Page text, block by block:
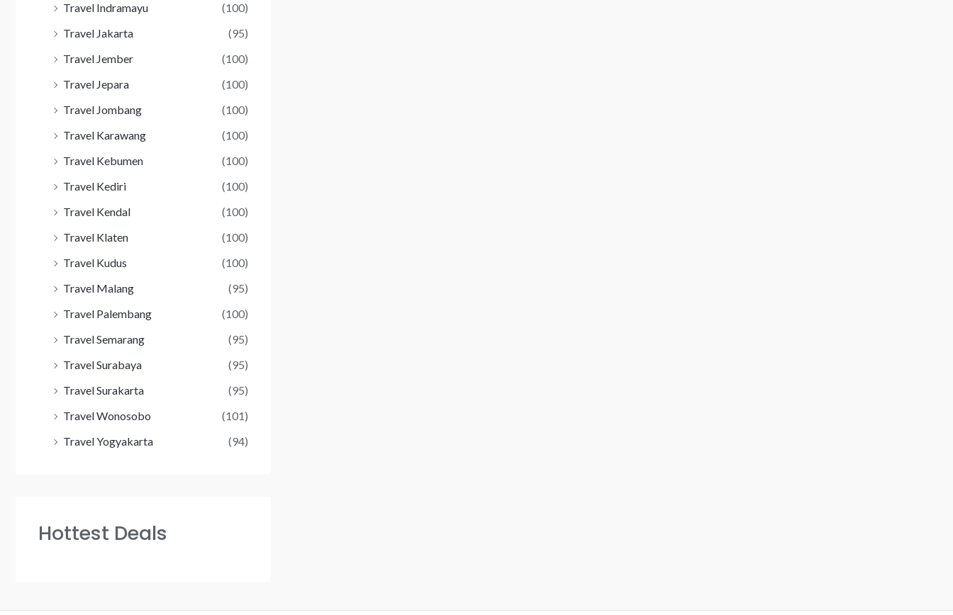
Travel Indramayu
(100)
Travel Jakarta
(95)
Travel Jember
(100)
Travel Jepara
(100)
Travel Jombang
(100)
Travel Karawang
(100)
Travel Kebumen
(100)
Travel Kediri
(100)
Travel Kendal
(100)
Travel Klaten
(100)
Travel Kudus
(100)
Travel Malang
(95)
Travel Palembang
(100)
Travel Semarang
(95)
Travel Surabaya
(95)
Travel Surakarta
(95)
Travel Wonosobo
(101)
Travel Yogyakarta
(94)
Hottest Deals